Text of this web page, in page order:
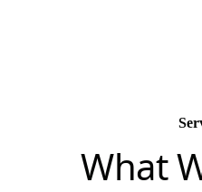
What